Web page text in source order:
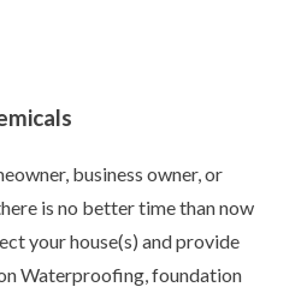
business owner, or
is no better time than now
your house(s) and provide
Waterproofing, foundation